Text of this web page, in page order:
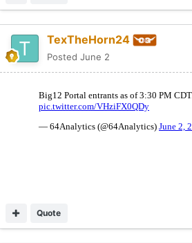
TexTheHorn24
Posted June 2
Quote